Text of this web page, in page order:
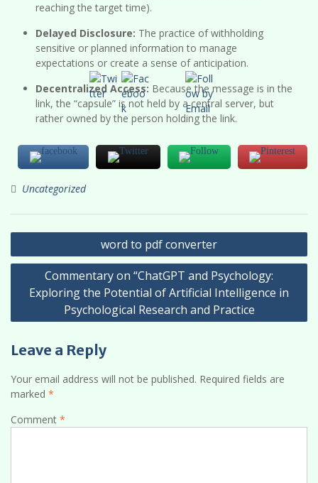
reaching the target time).
Delayed Disclosure: The practice of withholding
sensitive or planned information to manage
expectations or create a sense of anticipation.
Decentralized Access: Because the message is in the
link, the “capsule” is not held by a central server, but
rather owned by the person holding the link.
Uncategorized
Post
navigation
word to pdf converter
Commentary on “ChatGPT and Psychology:
Exploring the Potential of Artificial Intelligence in
Psychological Research and Practice
Leave a Reply
Your email address will not be published. Required fields are
marked *
Comment *